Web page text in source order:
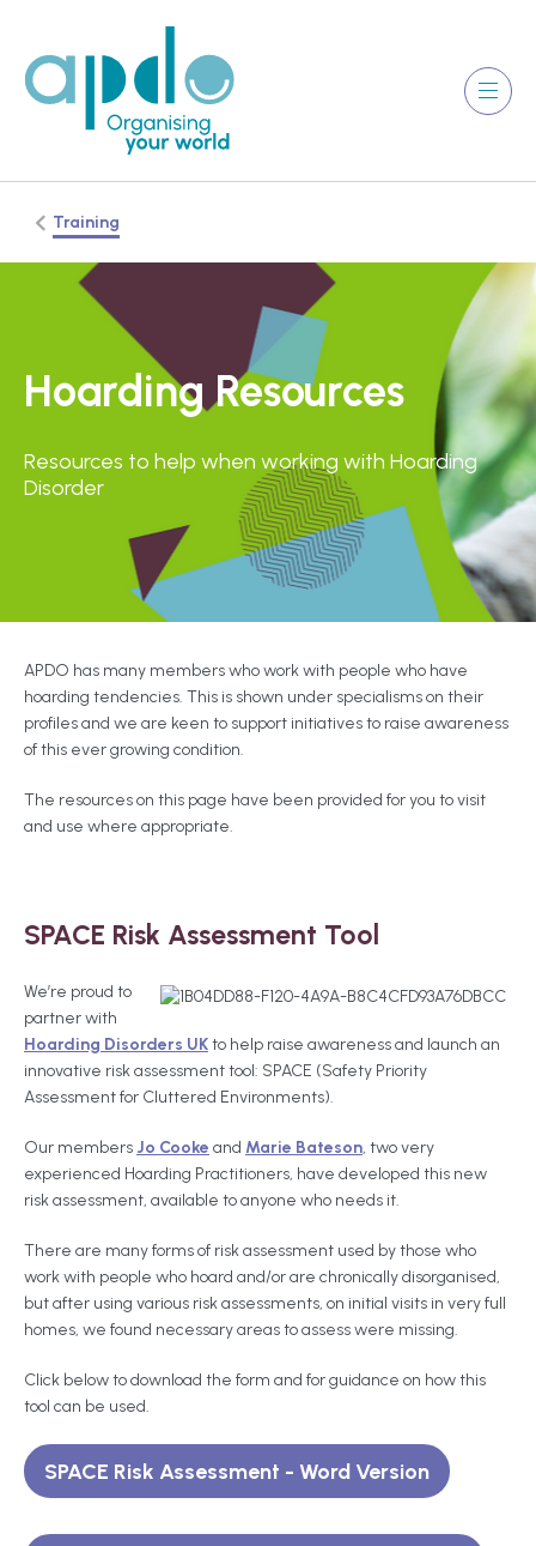
Training
Hoarding Resources
Resources to help when working with Hoarding
Disorder
APDO has many members who work with people who have
hoarding tendencies. This is shown under specialisms on their
profiles and we are keen to support initiatives to raise awareness
of this ever growing condition.
The resources on this page have been provided for you to visit
and use where appropriate.
SPACE Risk Assessment Tool
We’re proud to
partner with
Hoarding Disorders UKto help raise awareness and launch an
innovative risk assessment tool: SPACE (Safety Priority
Assessment for Cluttered Environments).
Our members Jo Cooke and Marie Bateson, two very
experienced Hoarding Practitioners, have developed this new
risk assessment, available to anyone who needs it.
There are many forms of risk assessment used by those who
work with people who hoard and/or are chronically disorganised,
but after using various risk assessments, on initial visits in very full
homes, we found necessary areas to assess were missing.
Click below to download the form and for guidance on how this
tool can be used.
SPACE Risk Assessment - Word Version